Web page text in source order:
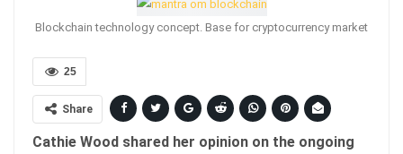
Blockchain technology concept. Base for cryptocurrency market
25
Share
Cathie Wood shared her opinion on the ongoing